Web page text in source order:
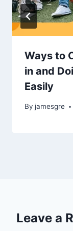
Ways to
in and
Easily
By jamesgre
Leave a